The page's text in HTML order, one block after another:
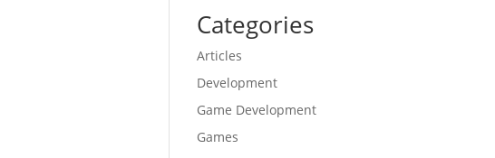
Categories
Articles
Development
Game Development
Games